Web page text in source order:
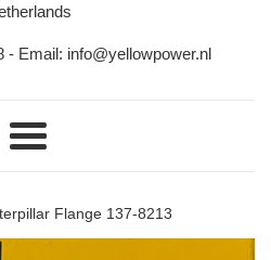
- Email: info@yellowpower.nl
Menu
Flange 137-8213